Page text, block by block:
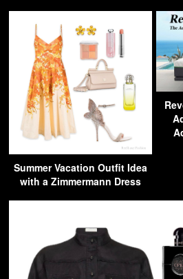
Summer Vacation Outfit Idea
with a Zimmermann Dress